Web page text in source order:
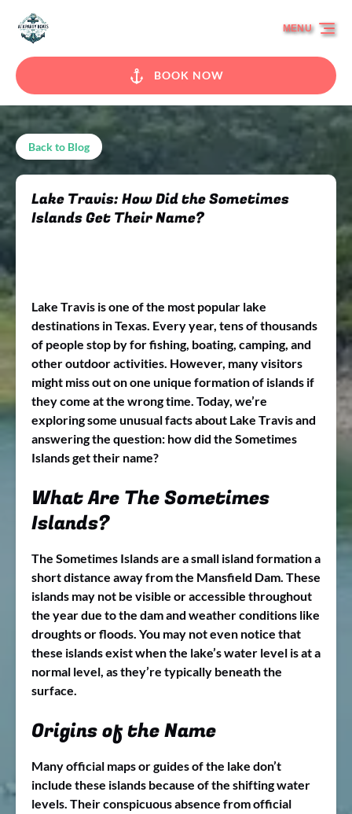
Skip to primary navigation
Skip to content
Skip to footer
BOOK NOW
MENU
Back to Blog
Lake Travis: How Did the Sometimes
Islands Get Their Name?
Lake Travis is one of the most popular lake
destinations in Texas. Every year, tens of thousands
of people stop by for fishing, boating, camping, and
other outdoor activities. However, many visitors
might miss out on one unique formation of islands if
they come at the wrong time. Today, we’re
exploring some unusual facts about Lake Travis and
answering the question: how did the Sometimes
Islands get their name?
What Are The Sometimes
Islands?
The Sometimes Islands are a small island formation a
short distance away from the Mansfield Dam. These
islands may not be visible or accessible throughout
the year due to the dam and weather conditions like
droughts or floods. You may not even notice that
these islands exist when the lake’s water level is at a
normal level, as they’re typically beneath the
surface.
Origins of the Name
Many official maps or guides of the lake don’t
include these islands because of the shifting water
levels. Their conspicuous absence from official